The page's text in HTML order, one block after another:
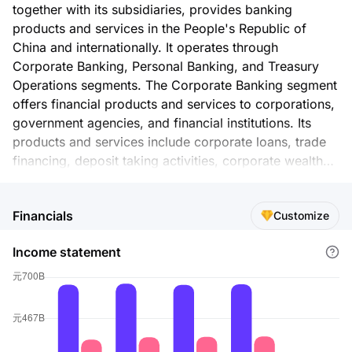
Financials Customize
Income statement
together with its subsidiaries, provides banking
products and services in the People's Republic of
China and internationally. It operates through
Corporate Banking, Personal Banking, and Treasury
Operations segments. The Corporate Banking segment
offers financial products and services to corporations,
government agencies, and financial institutions. Its
products and services include corporate loans, trade
financing, deposit taking activities, corporate wealth
segment provides financial products and services to
services comprise personal loans and cards, deposits,
and personal wealth management and intermediary
services. The Treasury Operations segment is involved
in the money market transactions, investment